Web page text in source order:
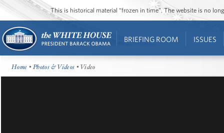
This is historical material “frozen in time”. The website is no
BRIEFING ROOM ISSUES
Home •Photos & Videos • Video